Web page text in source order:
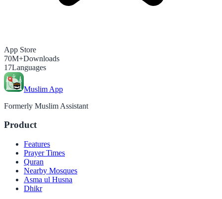
App Store
70M+Downloads
17Languages
Muslim App
Formerly Muslim Assistant
Product
Features
Prayer Times
Quran
Nearby Mosques
Asma ul Husna
Dhikr